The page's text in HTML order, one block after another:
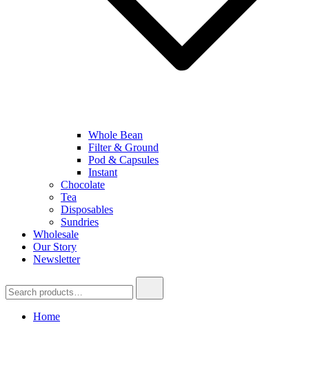
Whole Bean
Filter & Ground
Pod & Capsules
Instant
Chocolate
Tea
Disposables
Sundries
Wholesale
Our Story
Newsletter
for:
Home